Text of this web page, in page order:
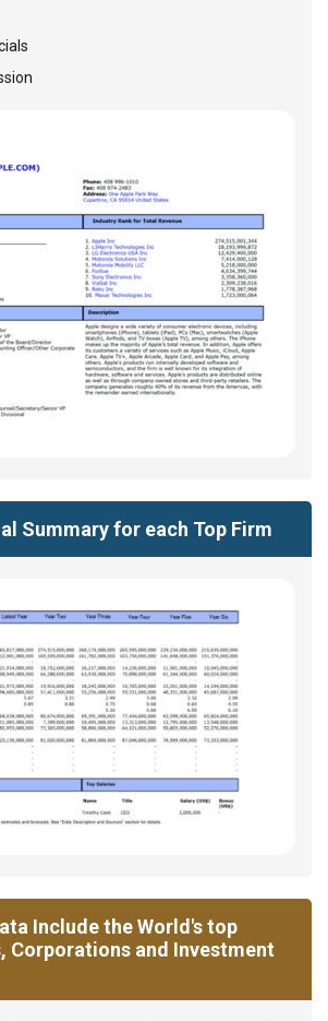
Summary for each Top Firm
Include the World's top
Corporations and Investment